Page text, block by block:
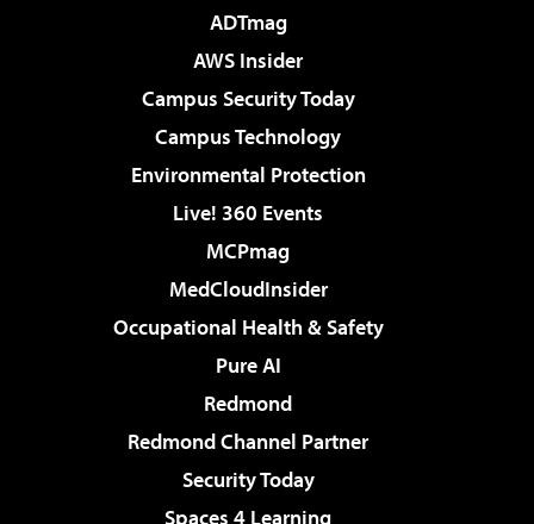
ADTmag
AWS Insider
Campus Security Today
Campus Technology
Environmental Protection
Live! 360 Events
MCPmag
MedCloudInsider
Occupational Health & Safety
Pure AI
Redmond
Redmond Channel Partner
Security Today
Spaces 4 Learning